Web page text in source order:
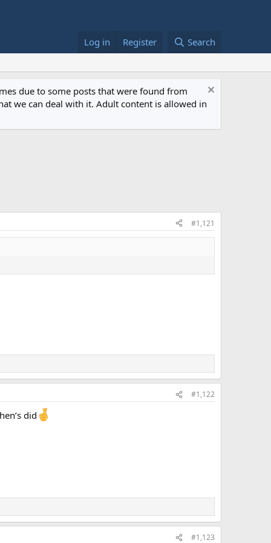
Log in Register Search
due to some posts that were found from
we can deal with it. Adult content is allowed in
#1,121
#1,122
did
#1,123